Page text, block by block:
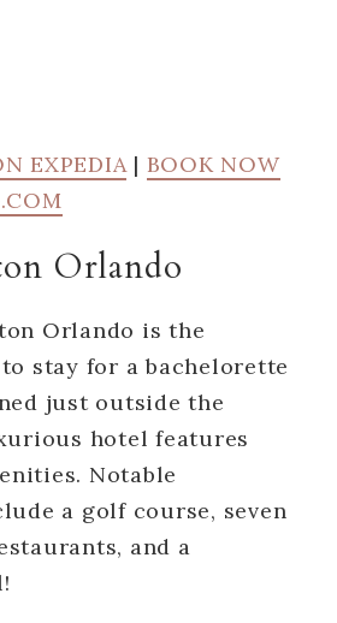
EXPEDIA | BOOK NOW
Orlando
Orlando is the
stay for a bachelorette
just outside the
hotel features
Notable
a golf course, seven
and a